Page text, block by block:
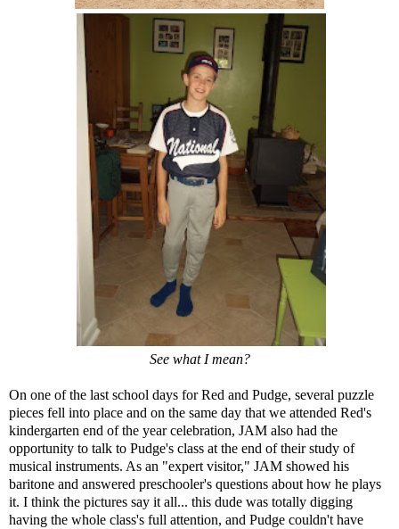
See what I mean?
On one of the last school days for Red and Pudge, several puzzle
pieces fell into place and on the same day that we attended Red's
kindergarten end of the year celebration, JAM also had the
opportunity to talk to Pudge's class at the end of their study of
musical instruments. As an "expert visitor," JAM showed his
baritone and answered preschooler's questions about how he plays
it. I think the pictures say it all... this dude was totally digging
having the whole class's full attention, and Pudge couldn't have